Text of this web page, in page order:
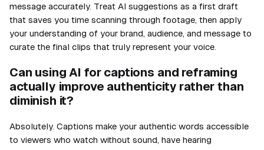
message accurately. Treat AI suggestions as a first draft
that saves you time scanning through footage, then apply
your understanding of your brand, audience, and message to
curate the final clips that truly represent your voice.
Can using AI for captions and reframing
actually improve authenticity rather than
diminish it?
Absolutely. Captions make your authentic words accessible
to viewers who watch without sound, have hearing